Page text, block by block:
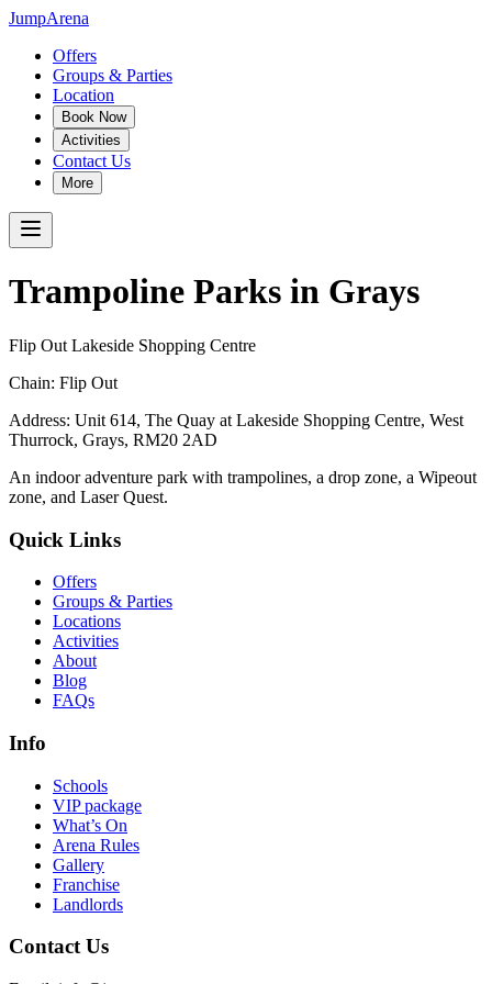
JumpArena
Offers
Groups & Parties
Location
Book Now
Activities
Contact Us
More
Trampoline Parks in Grays
Flip Out Lakeside Shopping Centre
Chain: Flip Out
Address: Unit 614, The Quay at Lakeside Shopping Centre, West
Thurrock, Grays, RM20 2AD
An indoor adventure park with trampolines, a drop zone, a Wipeout
zone, and Laser Quest.
Quick Links
Offers
Groups & Parties
Locations
Activities
About
Blog
FAQs
Info
Schools
VIP package
What’s On
Arena Rules
Gallery
Franchise
Landlords
Contact Us